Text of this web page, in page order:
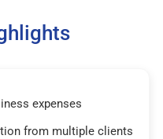
expenses
from multiple clients